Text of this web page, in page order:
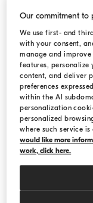
Our commitment to
We use first- and
with your consent,
manage and
features,
content, and deliver
preferences
within the AI
personalization
personalized
where such service
would like more
work, click here.